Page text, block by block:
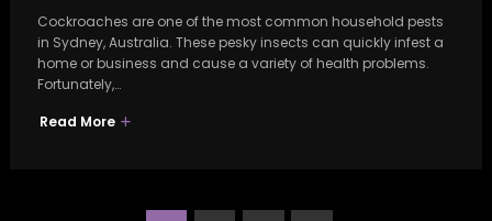
Cockroaches are one of the most common household pests
in Sydney, Australia. These pesky insects can quickly infest a
home or business and cause a variety of health problems.
Fortunately,…
Read More